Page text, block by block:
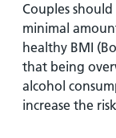
Couples
minimal
healthy BMI
that being
alcohol
increase the